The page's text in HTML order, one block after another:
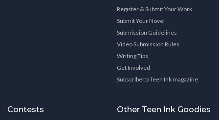
Register & Submit Your Work
Submit Your Novel
Submission Guidelines
Video Submission Rules
Writing Tips
Get Involved
Subscribe to Teen Ink magazine
Contests Other Teen Ink Goodies